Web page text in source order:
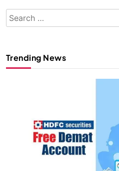
Search
for:
Trending News